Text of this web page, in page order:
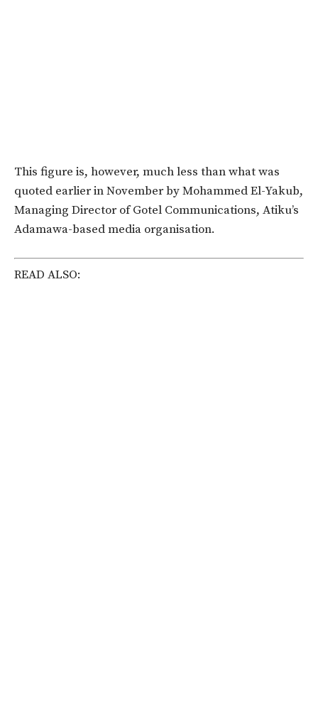
This figure is, however, much less than what was
quoted earlier in November by Mohammed El-Yakub,
Managing Director of Gotel Communications, Atiku’s
Adamawa-based media organisation.
READ ALSO: